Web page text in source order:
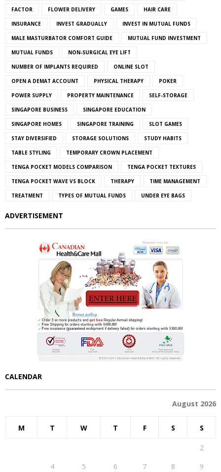
FACTOR FLOWER DELIVERY GAMES HAIR CARE
INSURANCE INVEST GRADUALLY INVEST IN MUTUAL FUNDS
MALE MASTURBATOR COMFORT GUIDE MUTUAL FUND INVESTMENT
MUTUAL FUNDS NON-SURGICAL EYE LIFT
NUMBER OF IMPLANTS REQUIRED ONLINE SLOT
OPEN A DEMAT ACCOUNT PHYSICAL THERAPY POKER
POWER SUPPLY PROPERTY MAINTENANCE SELF-STORAGE
SINGAPORE BUSINESS SINGAPORE EDUCATION
SINGAPORE HOMES SINGAPORE TRAINING SLOT GAMES
STAY DIVERSIFIED STORAGE SOLUTIONS STUDY HABITS
TABLE STYLING TEMPORARY CROWN PLACEMENT
TENGA POCKET MODELS COMPARISON TENGA POCKET TEXTURES
TENGA POCKET WAVE VS BLOCK THERAPY TIME MANAGEMENT
TREATMENT TYPES OF MUTUAL FUNDS UNDER EYE BAGS
ADVERTISEMENT
CALENDAR
August 2026
M T W T F S S
2
4 5 6 7 8 9